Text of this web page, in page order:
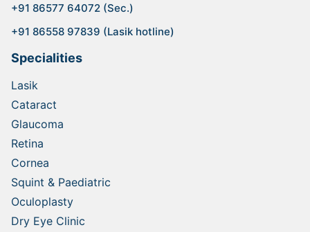
+91 86577 64072 (Sec.)
+91 86558 97839 (Lasik hotline)
Specialities
Lasik
Cataract
Glaucoma
Retina
Cornea
Squint & Paediatric
Oculoplasty
Dry Eye Clinic